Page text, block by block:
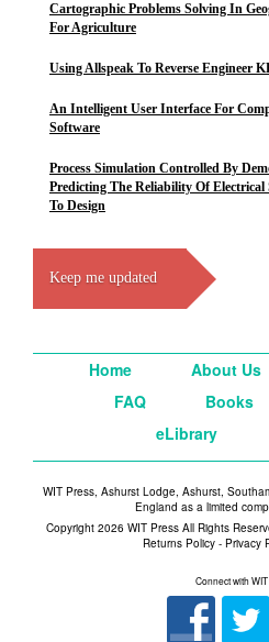
Cartographic Problems Solving In
For Agriculture
Using Allspeak To Reverse Engineer
An Intelligent User Interface For
Software
Process Simulation Controlled By
Predicting The Reliability Of
To Design
Keep me updated
Home About Us
FAQ
Books
eLibrary
WIT Press, Ashurst Lodge, Ashurst,
England as a limited
Copyright 2026 WIT Press All Rights
Returns Policy - Privacy
Connect with